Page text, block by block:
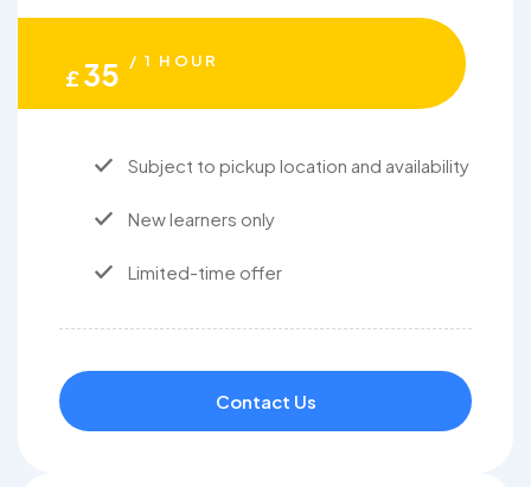
£35 / 1 HOUR
Subject to pickup location and availability
New learners only
Limited-time offer
Contact Us